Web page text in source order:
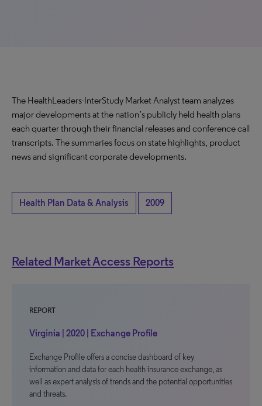
The HealthLeaders-InterStudy Market Analyst team analyzes
major developments at the nation’s publicly held health plans
each quarter through their financial releases and conference call
transcripts. The summaries focus on state highlights, product
news and significant corporate developments.
Health Plan Data & Analysis 2009
Related Market Access Reports
REPORT
Virginia | 2020 | Exchange Profile
Exchange Profile offers a concise dashboard of key
information and data for each health insurance exchange, as
well as expert analysis of trends and the potential opportunities
and threats.